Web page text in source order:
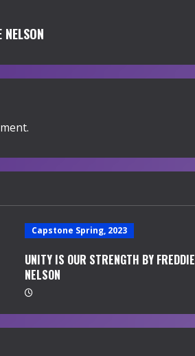
Capstone Spring, 2023
UNITY IS OUR STRENGTH BY FREDDIE
NELSON